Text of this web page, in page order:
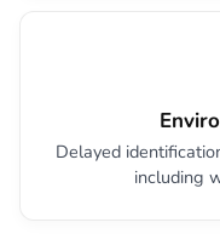
Delayed
including